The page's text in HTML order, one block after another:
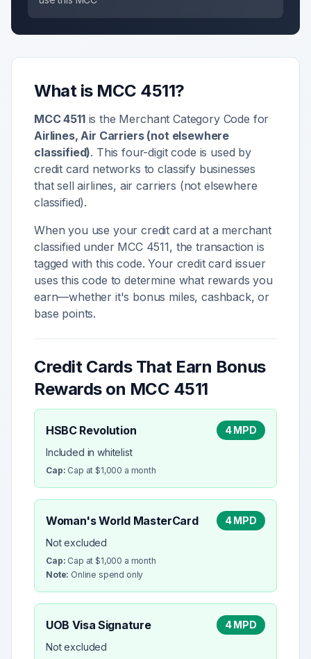
What is MCC 4511?
MCC4511is the Merchant Category Code for
Airlines, Air Carriers (not elsewhere
classified). This four-digit code is used by
credit card networks to classify businesses
that sellairlines, air carriers (not elsewhere
classified).
When you use your credit card at a merchant
classified under MCC 4511, the transaction is
tagged with this code. Your credit card issuer
uses this code to determine what rewards you
earn—whether it's bonus miles, cashback, or
base points.
Credit Cards That Earn Bonus
Rewards on MCC 4511
HSBC Revolution
4 MPD
Included in whitelist
Cap: Cap at $1,000 a month
Woman's World MasterCard
4 MPD
Not excluded
Cap: Cap at $1,000 a month
Note: Online spend only
UOB Visa Signature
4 MPD
Not excluded